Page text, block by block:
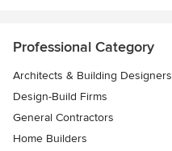
Professional Category
Architects & Building Designers
Design-Build Firms
General Contractors
Home Builders